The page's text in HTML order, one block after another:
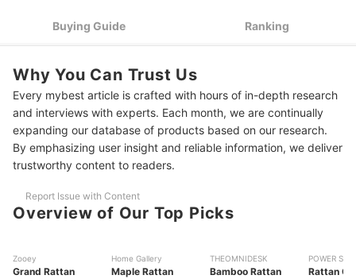
Organization
10 Best Rattan Cabinets to Buy Online
Frequently Asked Questions
Are Rattan Cabinets Suitable for Outdoors?
How to Care for Rattan Cabinets?
Is Rattan Furniture Prone to Termites?
How Long Do Rattan Cabinets Last?
Buying Guide Ranking
Why You Can Trust Us
Every mybest article is crafted with hours of in-depth research
and interviews with experts. Each month, we are continually
expanding our database of products based on our research.
By emphasizing user insight and reliable information, we deliver
trustworthy content to readers.
Report Issue with Content
Overview of Our Top Picks
Zooey
Grand Rattan
Home Gallery
Maple Rattan
THEOMNIDESK
Bamboo Rattan
POWER
Rattan